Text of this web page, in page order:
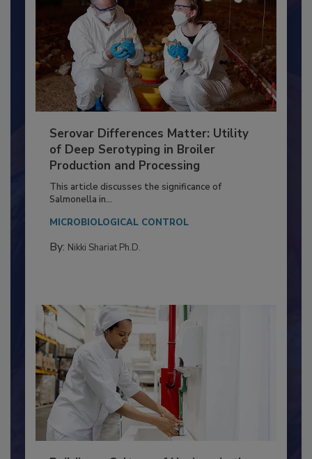
Serovar Differences Matter: Utility
of Deep Serotyping in Broiler
Production and Processing
This article discusses the significance of